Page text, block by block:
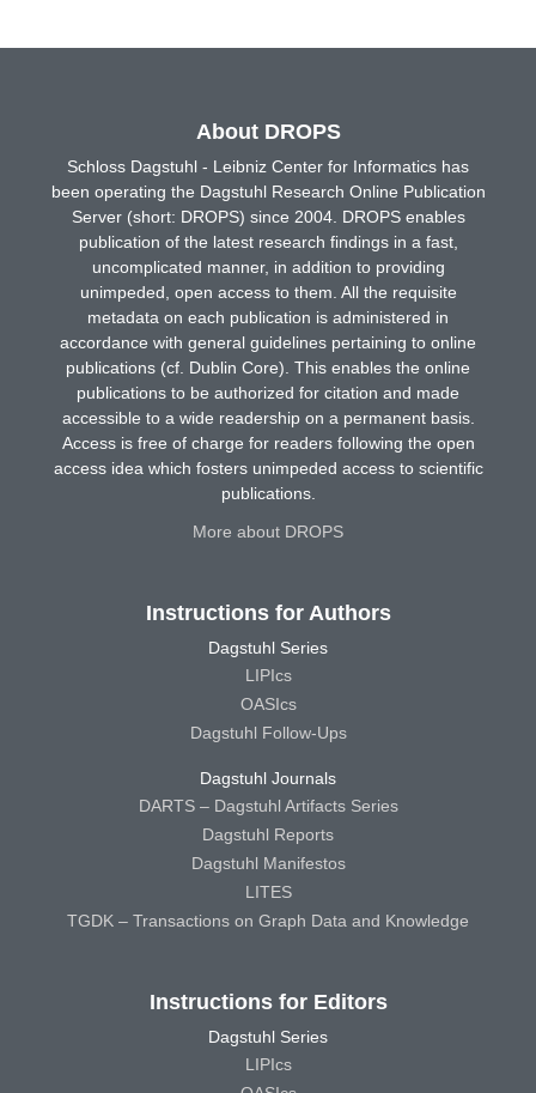
About DROPS
Schloss Dagstuhl - Leibniz Center for Informatics has
been operating the Dagstuhl Research Online Publication
Server (short: DROPS) since 2004. DROPS enables
publication of the latest research findings in a fast,
uncomplicated manner, in addition to providing
unimpeded, open access to them. All the requisite
metadata on each publication is administered in
accordance with general guidelines pertaining to online
publications (cf. Dublin Core). This enables the online
publications to be authorized for citation and made
accessible to a wide readership on a permanent basis.
Access is free of charge for readers following the open
access idea which fosters unimpeded access to scientific
publications.
More about DROPS
Instructions for Authors
Dagstuhl Series
LIPIcs
OASIcs
Dagstuhl Follow-Ups
Dagstuhl Journals
DARTS – Dagstuhl Artifacts Series
Dagstuhl Reports
Dagstuhl Manifestos
LITES
TGDK – Transactions on Graph Data and Knowledge
Instructions for Editors
Dagstuhl Series
LIPIcs